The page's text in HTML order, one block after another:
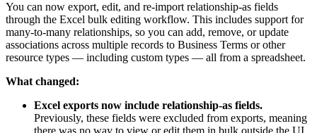
You can now export, edit, and re-import relationship-as fields
through the Excel bulk editing workflow. This includes support for
many-to-many relationships, so you can add, remove, or update
associations across multiple records to Business Terms or other
resource types — including custom types — all from a spreadsheet.
What changed:
Excel exports now include relationship-as fields.
Previously, these fields were excluded from exports, meaning